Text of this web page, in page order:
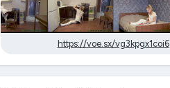
https://voe.sx/vg3kpgx1coi6